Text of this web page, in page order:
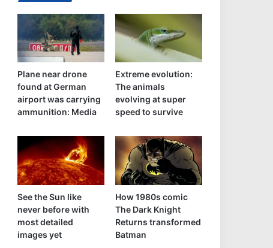
Plane near drone
found at German
airport was carrying
ammunition: Media
Extreme evolution:
The animals
evolving at super
speed to survive
See the Sun like
never before with
most detailed
images yet
How 1980s comic
The Dark Knight
Returns transformed
Batman